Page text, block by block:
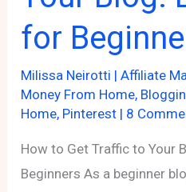
for
Milissa Neirotti |Affiliate
Money From Home,
Home, Pinterest | 8
How to Get Traffic to Your
Beginners As a beginner